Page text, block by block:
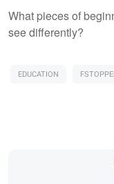
What pieces of
see differently?
EDUCATION